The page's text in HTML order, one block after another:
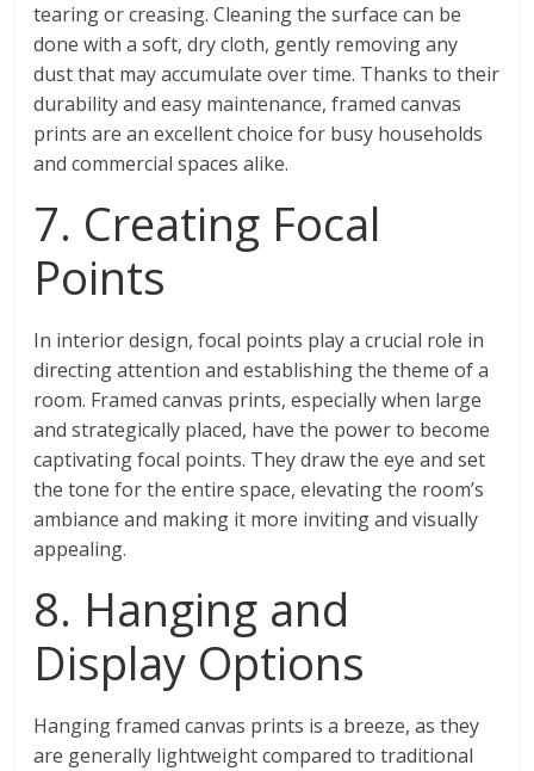
tearing or creasing. Cleaning the surface can be
done with a soft, dry cloth, gently removing any
dust that may accumulate over time. Thanks to their
durability and easy maintenance, framed canvas
prints are an excellent choice for busy households
and commercial spaces alike.
7. Creating Focal
Points
In interior design, focal points play a crucial role in
directing attention and establishing the theme of a
room. Framed canvas prints, especially when large
and strategically placed, have the power to become
captivating focal points. They draw the eye and set
the tone for the entire space, elevating the room’s
ambiance and making it more inviting and visually
appealing.
8. Hanging and
Display Options
Hanging framed canvas prints is a breeze, as they
are generally lightweight compared to traditional